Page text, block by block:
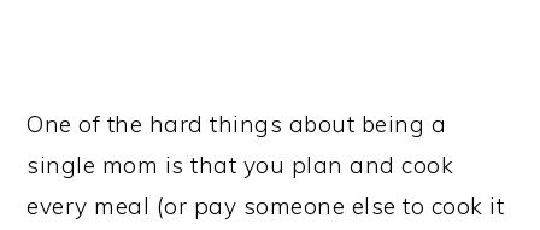
One of the hard things about being a
single mom is that you plan and cook
every meal (or pay someone else to cook it